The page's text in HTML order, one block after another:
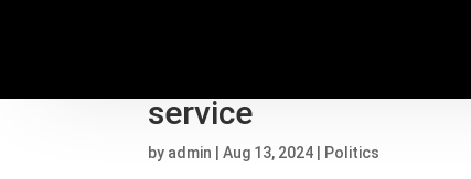
Election 2024
service
by admin |Aug 13, 2024 Politics